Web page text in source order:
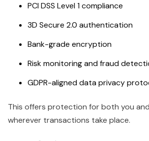
PCI DSS Level 1 compliance
3D Secure 2.0 authentication
Bank-grade encryption
Risk monitoring and fraud
GDPR-aligned data privacy
This offers protection for both you
wherever transactions take place.